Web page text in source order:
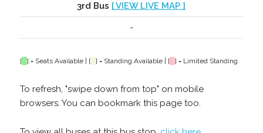
3rd Bus [ VIEW LIVE MAP ]
-
[ ] = Seats Available | [ ] = Standing Available | [ ] = Limited Standing
To refresh, "swipe down from top" on mobile
browsers. You can bookmark this page too.